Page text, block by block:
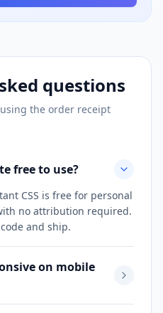
questions
the order receipt
free to use?
CSS is free for personal
no attribution required.
and ship.
on mobile